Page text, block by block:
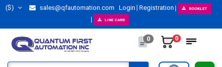
($) sales@qfautomation.com Login Registration BOOKLET
LINE CARD
0 0